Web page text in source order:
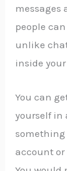
messages
people
unlike
inside
You can
yourself in
account